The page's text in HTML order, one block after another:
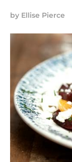
by Ellise Pierce